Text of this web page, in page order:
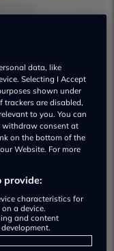
testing
MOT
vehicle
data, like
Selecting I Accept
shown under
trackers are disabled,
to you. You can
withdraw consent at
on the bottom of the
Website. For more
provide:
characteristics for
a device.
and content